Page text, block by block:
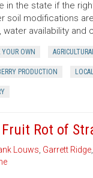
in the state if the
soil modifications
availability and
YOUR OWN
PRODUCTION
Rot of
Louws, Garrett Ridge,